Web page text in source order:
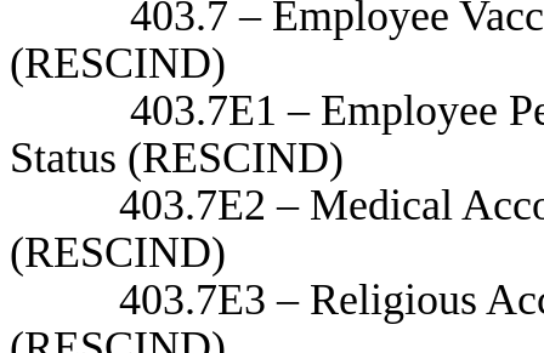
403.7 – Employee
(RESCIND)
403.7E1 – Employee
Status (RESCIND)
403.7E2 – Medical
(RESCIND)
403.7E3 – Religious